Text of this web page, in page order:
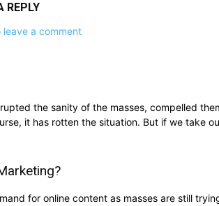
REPLY
leave a comment
the sanity of the masses, compelled
it has rotten the situation. But if we take
for online content as masses are still